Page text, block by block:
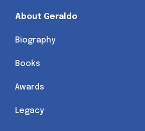
About Geraldo
Biography
Books
Awards
Legacy